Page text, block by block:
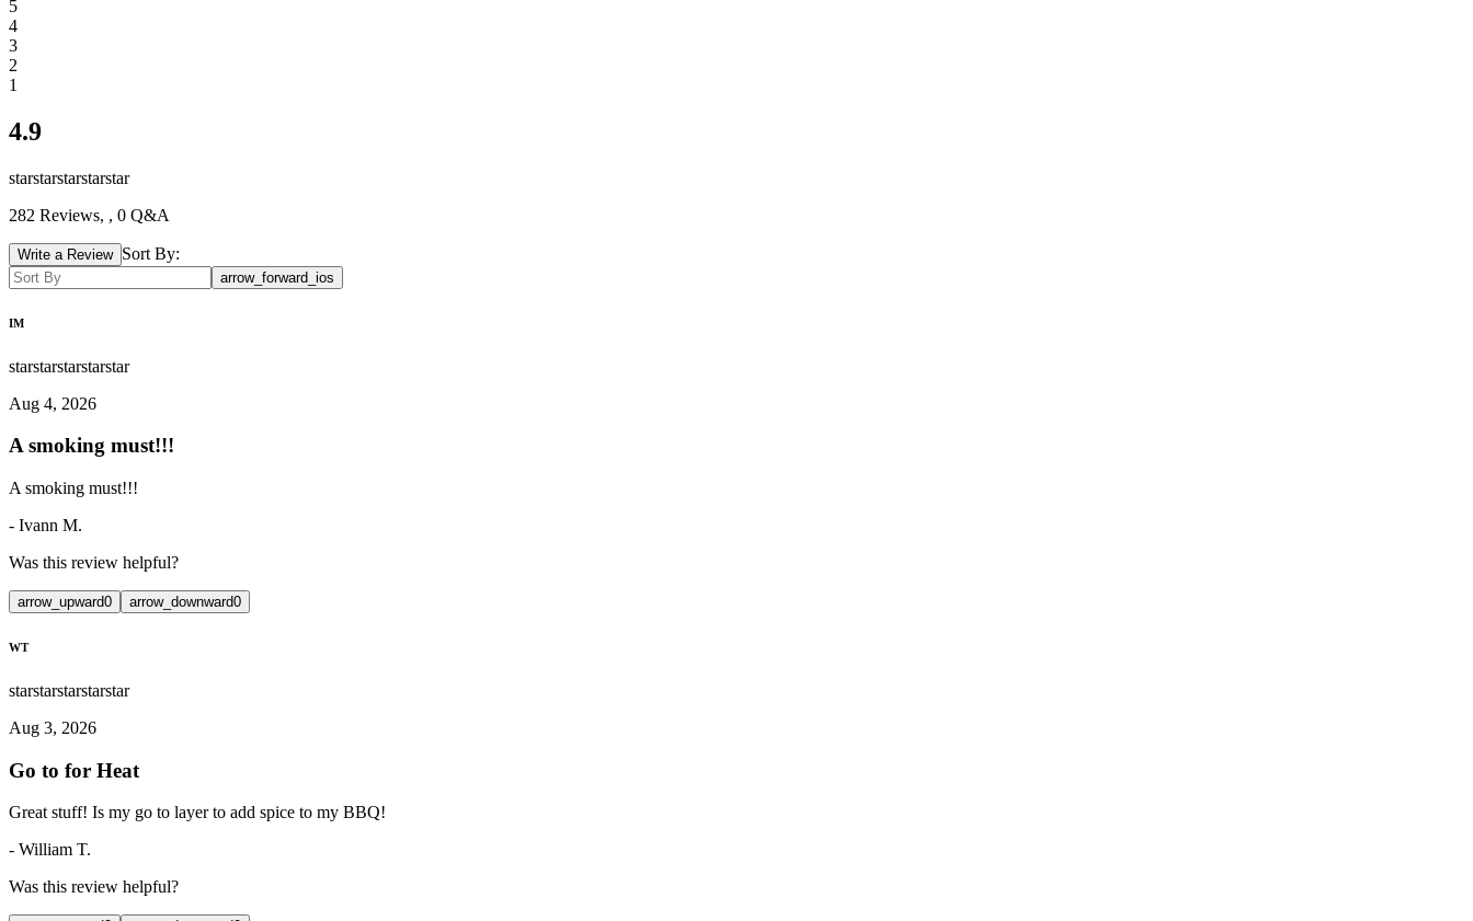
5
4
3
2
1
4.9
starstarstarstarstar
282 Reviews, , 0 Q&A
Write a Review Sort By:
arrow_forward_ios
IM
starstarstarstarstar
Aug 4, 2026
A smoking must!!!
A smoking must!!!
- Ivann M.
Was this review helpful?
arrow_upward0 arrow_downward0
WT
starstarstarstarstar
Aug 3, 2026
Go to for Heat
Great stuff! Is my go to layer to add spice to my BBQ!
- William T.
Was this review helpful?